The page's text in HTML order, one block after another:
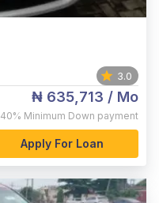
3.0
₦ 635,713 / Mo
40% Minimum Down payment
Apply For Loan